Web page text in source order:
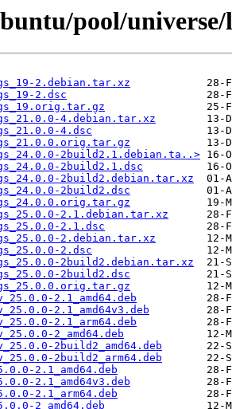
pool/
2.debian.tar.xz
2.dsc
4.debian.tar.xz
4.dsc
2build2.1.debian.ta..>
2build2.1.dsc
2build2.debian.tar.xz
2build2.dsc
2.1.debian.tar.xz
2.1.dsc
2.debian.tar.xz
2.dsc
2build2.debian.tar.xz
2build2.dsc
2.1_amd64.deb
2.1_amd64v3.deb
2.1_arm64.deb
2_amd64.deb
2build2_amd64.deb
2build2_arm64.deb
2.1_amd64.deb
2.1_amd64v3.deb
2.1_arm64.deb
2_amd64.deb